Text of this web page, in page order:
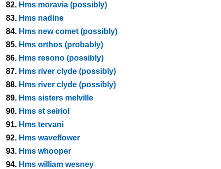
82. Hms moravia (possibly)
83. Hms nadine
84. Hms new comet (possibly)
85. Hms orthos (probably)
86. Hms resono (possibly)
87. Hms river clyde (possibly)
88. Hms river clyde (possibly)
89. Hms sisters melville
90. Hms st seiriol
91. Hms tervani
92. Hms waveflower
93. Hms whooper
94. Hms william wesney